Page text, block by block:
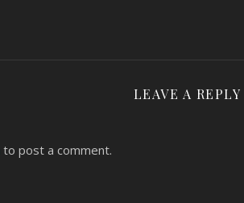
LEAVE A REPLY
to post a comment.